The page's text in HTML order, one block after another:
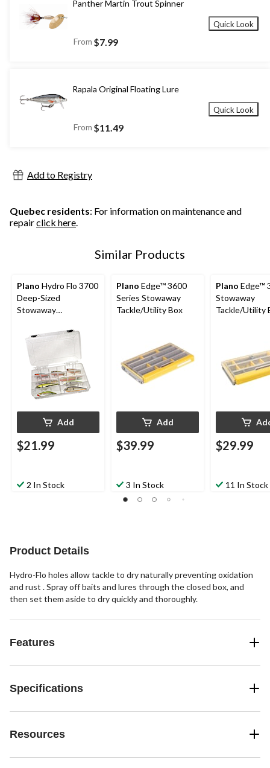
Panther Martin Trout Spinner
From $7.99
Quick Look
Rapala Original Floating Lure
From $11.49
Quick Look
Add to Registry
Quebec residents: For information on maintenance and
repairclick here.
Similar Products
Plano Hydro Flo 3700
Deep-Sized
Stowaway
Add
$21.99
2 In Stock
Plano Edge™ 3600
Series Stowaway
Tackle/Utility Box
Add
$39.99
3 In Stock
Plano Edge™
Stowaway
Tackle/Utility
$29.99
11 In Stock
Product Details
Hydro-Flo holes allow tackle to dry naturally preventing oxidation
and rust . Spray off baits and lures through the closed box, and
then set them aside to dry quickly and thoroughly.
Features
Specifications
Resources